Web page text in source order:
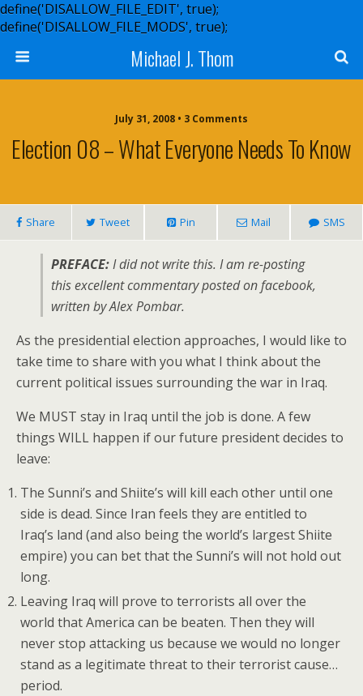
define('DISALLOW_FILE_EDIT', true);
define('DISALLOW_FILE_MODS', true);
Michael J. Thom
July 31, 2008 • 3 Comments
Election 08 – What Everyone Needs To Know
Share Tweet Pin Mail SMS
PREFACE:I did not write this. I am re-posting
this excellent commentary posted on facebook,
written by Alex Pombar.
As the presidential election approaches, I would like to
take time to share with you what I think about the
current political issues surrounding the war in Iraq.
We MUST stay in Iraq until the job is done. A few
things WILL happen if our future president decides to
leave:
The Sunni’s and Shiite’s will kill each other until one
side is dead. Since Iran feels they are entitled to
Iraq’s land (and also being the world’s largest Shiite
empire) you can bet that the Sunni’s will not hold out
long.
Leaving Iraq will prove to terrorists all over the
world that America can be beaten. Then they will
never stop attacking us because we would no longer
stand as a legitimate threat to their terrorist cause…
period.